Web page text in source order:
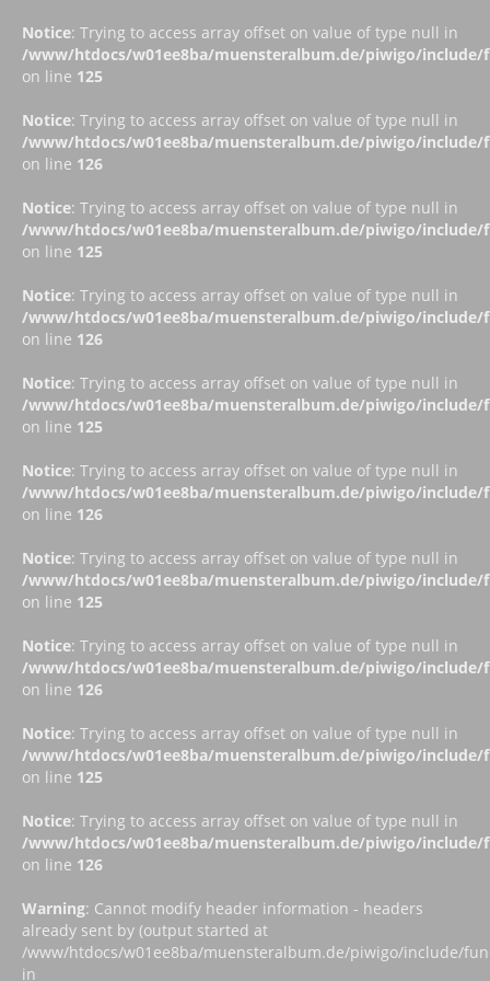
Notice: Trying to access array offset on value of type null in
/www/htdocs/w01ee8ba/muensteralbum.de/piwigo/include/
on line 125
Notice: Trying to access array offset on value of type null in
/www/htdocs/w01ee8ba/muensteralbum.de/piwigo/include/
on line 126
Notice: Trying to access array offset on value of type null in
/www/htdocs/w01ee8ba/muensteralbum.de/piwigo/include/
on line 125
Notice: Trying to access array offset on value of type null in
/www/htdocs/w01ee8ba/muensteralbum.de/piwigo/include/
on line 126
Notice: Trying to access array offset on value of type null in
/www/htdocs/w01ee8ba/muensteralbum.de/piwigo/include/
on line 125
Notice: Trying to access array offset on value of type null in
/www/htdocs/w01ee8ba/muensteralbum.de/piwigo/include/
on line 126
Notice: Trying to access array offset on value of type null in
/www/htdocs/w01ee8ba/muensteralbum.de/piwigo/include/
on line 125
Notice: Trying to access array offset on value of type null in
/www/htdocs/w01ee8ba/muensteralbum.de/piwigo/include/
on line 126
Notice: Trying to access array offset on value of type null in
/www/htdocs/w01ee8ba/muensteralbum.de/piwigo/include/
on line 125
Notice: Trying to access array offset on value of type null in
/www/htdocs/w01ee8ba/muensteralbum.de/piwigo/include/
on line 126
Warning: Cannot modify header information - headers
already sent by (output started at
/www/htdocs/w01ee8ba/muensteralbum.de/piwigo/include/
in